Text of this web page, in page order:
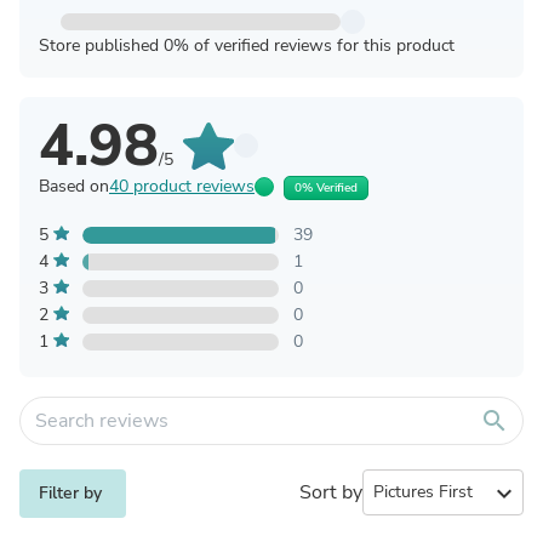
Store published 0% of verified reviews for this product
4.98/5
Based on40 product reviews 0% Verified
5
39
4
1
3
0
2
0
1
0
search
Filter by Sort by expand_more